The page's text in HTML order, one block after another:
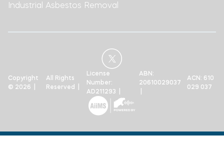
Industrial Asbestos Removal
Copyright
© 2026 |
All Rights
Reserved |
License
Number:
AD211293 |
ABN:
20610029037
ACN: 610
029 037